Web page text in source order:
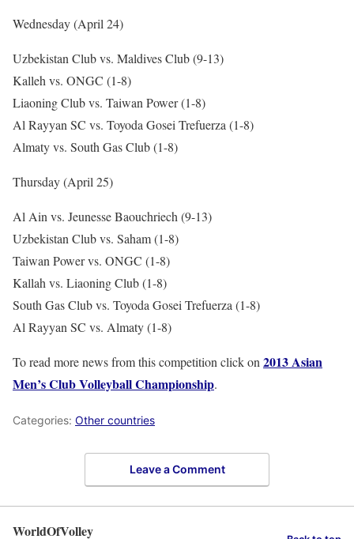
Wednesday (April 24)
Uzbekistan Club vs. Maldives Club (9-13)
Kalleh vs. ONGC (1-8)
Liaoning Club vs. Taiwan Power (1-8)
Al Rayyan SC vs. Toyoda Gosei Trefuerza (1-8)
Almaty vs. South Gas Club (1-8)
Thursday (April 25)
Al Ain vs. Jeunesse Baouchriech (9-13)
Uzbekistan Club vs. Saham (1-8)
Taiwan Power vs. ONGC (1-8)
Kallah vs. Liaoning Club (1-8)
South Gas Club vs. Toyoda Gosei Trefuerza (1-8)
Al Rayyan SC vs. Almaty (1-8)
To read more news from this competition click on 2013 Asian
Men’s Club Volleyball Championship.
Categories: Other countries
Leave a Comment
WorldOfVolley